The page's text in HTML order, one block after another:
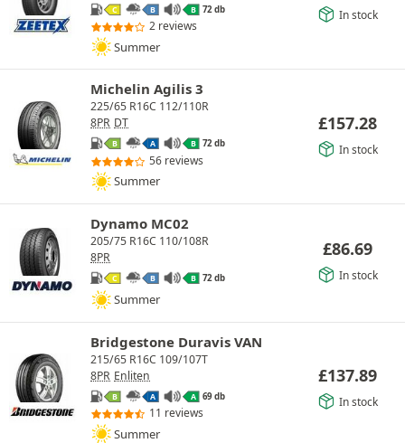
C B B 72 db
2 reviews
Summer
In stock
Michelin Agilis 3
225/65 R16C 112/110R
8PR DT
B A B 72 db
56 reviews
Summer
£157.28
In stock
Dynamo MC02
205/75 R16C 110/108R
8PR
C B B 72 db
Summer
£86.69
In stock
Bridgestone Duravis VAN
215/65 R16C 109/107T
8PR Enliten
B A A 69 db
11 reviews
Summer
£137.89
In stock